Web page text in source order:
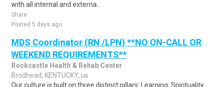
with all internal and externa..
Share
Posted 5 days ago
MDS Coordinator (RN /LPN) **NO ON-CALL OR
WEEKEND REQUIREMENTS**
Rockcastle Health & Rehab Center
Brodhead, KENTUCKY, us
Our culture is built on three distinct pillars: Learning, Spirituality